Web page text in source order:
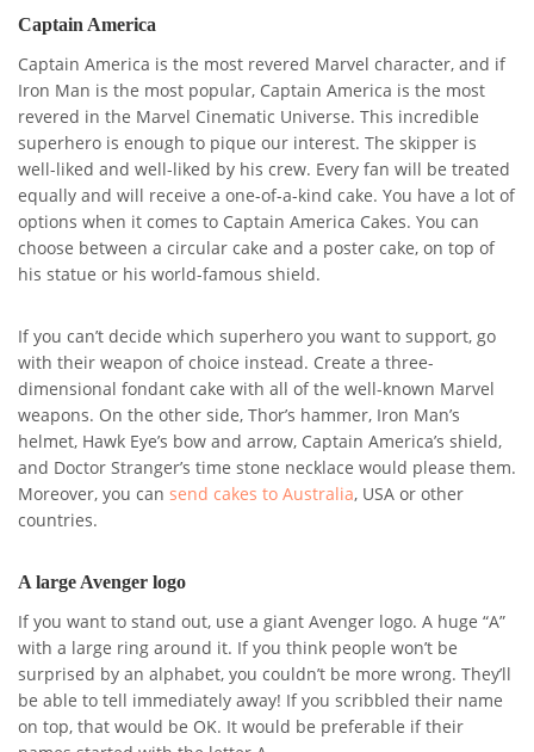
Captain America
Captain America is the most revered Marvel character, and if
Iron Man is the most popular, Captain America is the most
revered in the Marvel Cinematic Universe. This incredible
superhero is enough to pique our interest. The skipper is
well-liked and well-liked by his crew. Every fan will be treated
equally and will receive a one-of-a-kind cake. You have a lot of
options when it comes to Captain America Cakes. You can
choose between a circular cake and a poster cake, on top of
his statue or his world-famous shield.
If you can’t decide which superhero you want to support, go
with their weapon of choice instead. Create a three-
dimensional fondant cake with all of the well-known Marvel
weapons. On the other side, Thor’s hammer, Iron Man’s
helmet, Hawk Eye’s bow and arrow, Captain America’s shield,
and Doctor Stranger’s time stone necklace would please them.
Moreover, you can send cakes to Australia, USA or other
countries.
A large Avenger logo
If you want to stand out, use a giant Avenger logo. A huge “A”
with a large ring around it. If you think people won’t be
surprised by an alphabet, you couldn’t be more wrong. They’ll
be able to tell immediately away! If you scribbled their name
on top, that would be OK. It would be preferable if their